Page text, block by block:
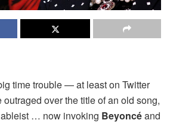
time trouble — at least on Twitter
over the title of an old song,
… now invoking Beyoncéand